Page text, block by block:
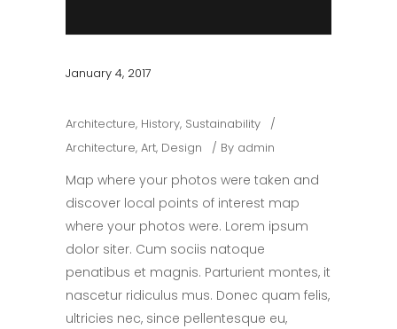
January 4, 2017
Architecture, History, Sustainability
Architecture, Art, Design By admin
Map where your photos were taken and
discover local points of interest map
where your photos were. Lorem ipsum
dolor siter. Cum sociis natoque
penatibus et magnis. Parturient montes, it
nascetur ridiculus mus. Donec quam felis,
ultricies nec, since pellentesque eu,